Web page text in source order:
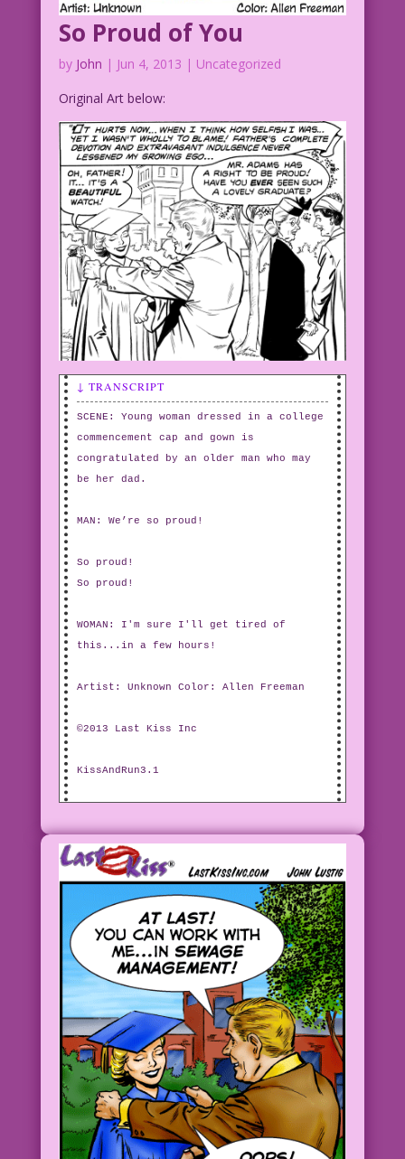
So Proud of You
by John | Jun 4, 2013 | Uncategorized
Original Art below:
↓ TRANSCRIPT
SCENE: Young woman dressed in a college
commencement cap and gown is
congratulated by an older man who may
be her dad.
MAN: We’re so proud!
So proud!
So proud!
WOMAN: I'm sure I'll get tired of
this...in a few hours!
Artist: Unknown Color: Allen Freeman
©2013 Last Kiss Inc
KissAndRun3.1